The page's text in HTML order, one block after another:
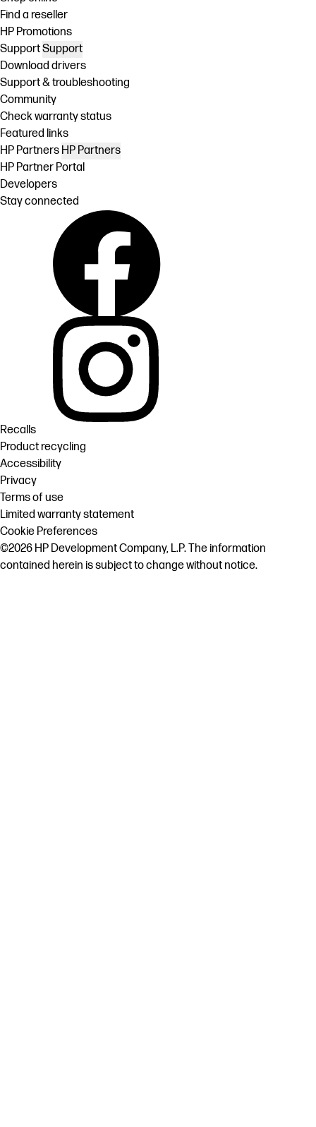
Find a reseller
HP Promotions
SupportSupport
Download drivers
Support & troubleshooting
Community
Check warranty status
Featured links
HP Partners HP Partners
HP Partner Portal
Developers
Stay connected
Recalls
Product recycling
Accessibility
Privacy
Terms of use
Limited warranty statement
Cookie Preferences
©2026 HP Development Company, L.P. The information
contained herein is subject to change without notice.